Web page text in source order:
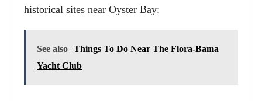
historical sites near Oyster Bay:
See also Things To Do Near The Flora-Bama
Yacht Club